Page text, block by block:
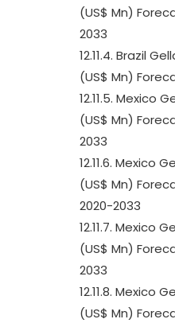
(US$ Mn)
2033
12.11.4. Brazil
(US$ Mn)
12.11.5. Mexico
(US$ Mn)
2033
12.11.6. Mexico
(US$ Mn)
2020-2033
12.11.7. Mexico
(US$ Mn)
2033
12.11.8. Mexico
(US$ Mn)